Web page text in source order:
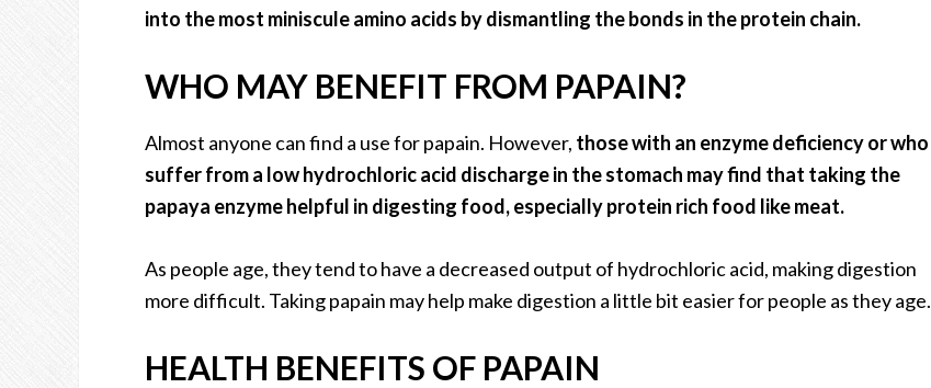
into the most miniscule amino acids by dismantling the bonds in the protein chain.
WHO MAY BENEFIT FROM PAPAIN?
Almost anyone can find a use for papain. However, those with an enzyme deficiency or who
suffer from a low hydrochloric acid discharge in the stomach may find that taking the
papaya enzyme helpful in digesting food, especially protein rich food like meat.
As people age, they tend to have a decreased output of hydrochloric acid, making digestion
more difficult. Taking papain may help make digestion a little bit easier for people as they age.
HEALTH BENEFITS OF PAPAIN